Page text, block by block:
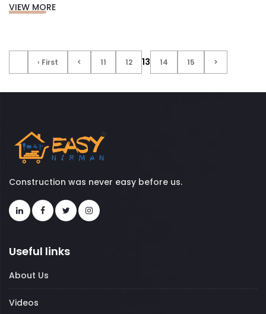
VIEW MORE
‹ First < 11 12 13 14 15 >
Construction was never easy before us.
Useful links
About Us
Videos